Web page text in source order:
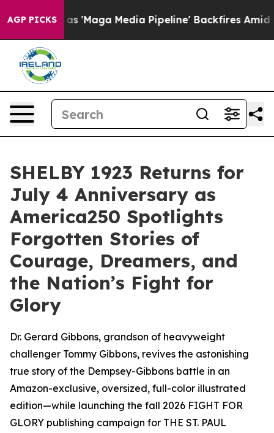
AGP PICKSPipeline' Backfires Amid Rumors Trump Will
SHELBY 1923 Returns for
July 4 Anniversary as
America250 Spotlights
Forgotten Stories of
Courage, Dreamers, and
the Nation’s Fight for
Glory
Dr. Gerard Gibbons, grandson of heavyweight
challenger Tommy Gibbons, revives the astonishing
true story of the Dempsey-Gibbons battle in an
Amazon-exclusive, oversized, full-color illustrated
edition—while launching the fall 2026 FIGHT FOR
GLORY publishing campaign for THE ST. PAUL